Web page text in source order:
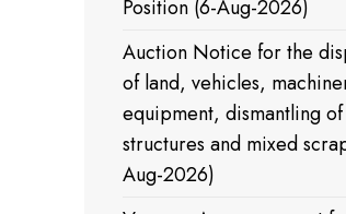
Position (6-Aug-2026)
Auction Notice for the
of land, vehicles,
equipment, dismantling of
structures and mixed
Aug-2026)